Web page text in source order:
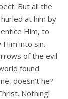
But all the
at him by
Him, to
into sin.
of the evil
found
doesn’t he?
Nothing!